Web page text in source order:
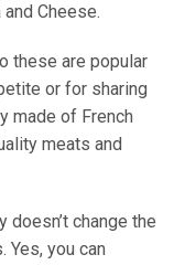
Cheese.
these are popular
or for sharing
made of French
meats and
doesn’t change the
Yes, you can